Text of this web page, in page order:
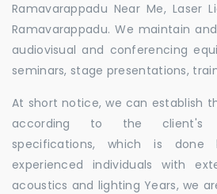
Ramavarappadu Near Me, Laser
Ramavarappadu. We maintain
audiovisual and conferencing
seminars, stage presentations,
At short notice, we can establish
according to the client's
specifications, which is
experienced individuals with
acoustics and lighting Years, we